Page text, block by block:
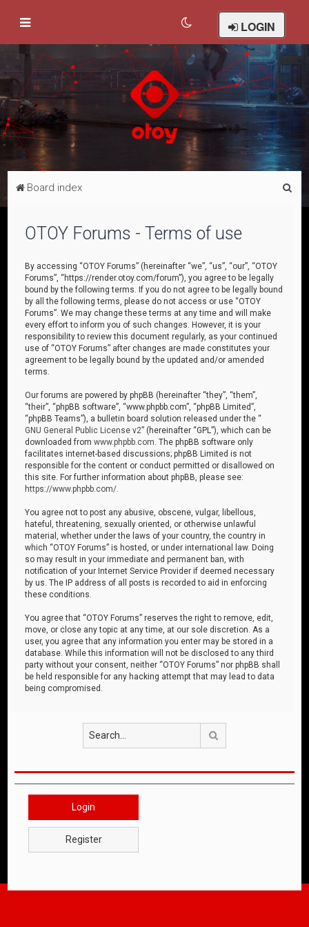
LOGIN
Board index
OTOY Forums - Terms of use
By accessing “OTOY Forums” (hereinafter “we”, “us”, “our”, “OTOY
Forums”, “https://render.otoy.com/forum”), you agree to be legally
bound by the following terms. If you do not agree to be legally bound
by all the following terms, please do not access or use “OTOY
Forums”. We may change these terms at any time and will make
every effort to inform you of such changes. However, it is your
responsibility to review this document regularly, as your continued
use of “OTOY Forums” after changes are made constitutes your
agreement to be legally bound by the updated and/or amended
terms.
Our forums are powered by phpBB (hereinafter “they”, “them”,
“their”, “phpBB software”, “www.phpbb.com”, “phpBB Limited”,
“phpBB Teams”), a bulletin board solution released under the “
GNU General Public License v2” (hereinafter “GPL”), which can be
downloaded fromwww.phpbb.com . The phpBB software only
facilitates internet-based discussions; phpBB Limited is not
responsible for the content or conduct permitted or disallowed on
this site. For further information about phpBB, please see:
https://www.phpbb.com/
You agree not to post any abusive, obscene, vulgar, libellous,
hateful, threatening, sexually oriented, or otherwise unlawful
material, whether under the laws of your country, the country in
which “OTOY Forums” is hosted, or under international law. Doing
so may result in your immediate and permanent ban, with
notification of your Internet Service Provider if deemed necessary
by us. The IP address of all posts is recorded to aid in enforcing
these conditions.
You agree that “OTOY Forums” reserves the right to remove, edit,
move, or close any topic at any time, at our sole discretion. As a
user, you agree that any information you enter may be stored in a
database. While this information will not be disclosed to any third
party without your consent, neither “OTOY Forums” nor phpBB shall
be held responsible for any hacking attempt that may lead to data
being compromised.
Login
Register